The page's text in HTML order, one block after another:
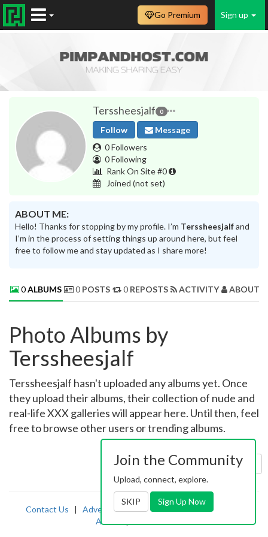
Sign up
Go Premium
Terssheesjalf 0
Follow
Message
0 Followers
0 Following
Rank On Site #0
Joined (not set)
ABOUT ME:
Hello! Thanks for stopping by my profile. I’m Terssheesjalfand
I’m in the process of setting things up around here, but feel
free to follow me and stay updated as I share more!
0ALBUMS 0 POSTS 0 REPOSTS ACTIVITY ABOUT
Photo Albums by
Terssheesjalf
Terssheesjalf hasn't uploaded any albums yet. Once
they upload their albums, their collection of nude and
real-life XXX galleries will appear here. Until then, feel
free to browse other users or trending albums.
Sort by: Uploaded
Contact Us | Advertising|TOS | Privacy |2257
Abuse
Join the Community
Upload, connect, explore.
SKIP Sign Up Now